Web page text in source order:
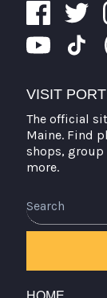
VISIT
The official
Maine. Find
shops, group
more.